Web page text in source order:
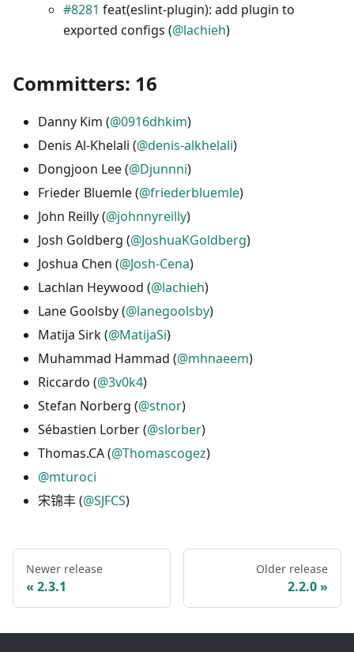
#8281 feat(eslint-plugin): add plugin to
exported configs (@lachieh)
Committers: 16
Danny Kim (@0916dhkim)
Denis Al-Khelali (@denis-alkhelali)
Dongjoon Lee (@Djunnni)
Frieder Bluemle (@friederbluemle)
John Reilly (@johnnyreilly)
Josh Goldberg (@JoshuaKGoldberg)
Joshua Chen (@Josh-Cena)
Lachlan Heywood (@lachieh)
Lane Goolsby (@lanegoolsby)
Matija Sirk (@MatijaSi)
Muhammad Hammad (@mhnaeem)
Riccardo (@3v0k4)
Stefan Norberg (@stnor)
Sébastien Lorber (@slorber)
Thomas.CA (@Thomascogez)
@mturoci
宋锦丰 (@SJFCS)
Newer release
2.3.1
Older release
2.2.0